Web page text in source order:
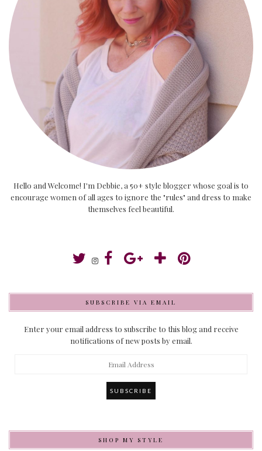
Hello and Welcome! I'm Debbie, a 50+ style blogger whose goal is to
encourage women of all ages to ignore the "rules" and dress to make
themselves feel beautiful.
SUBSCRIBE VIA EMAIL
Enter your email address to subscribe to this blog and receive
notifications of new posts by email.
SHOP MY STYLE